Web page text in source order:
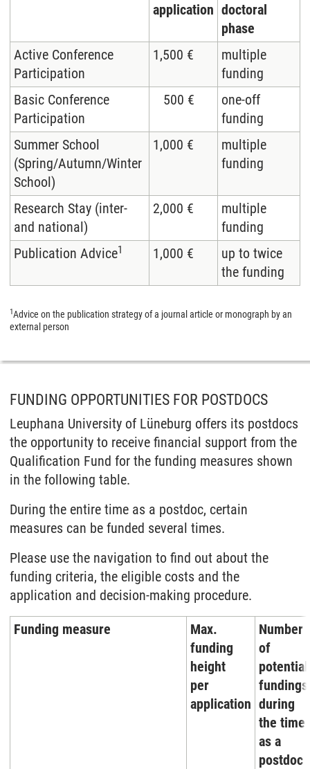
application doctoral
phase
Active Conference
Participation
1,500 €
multiple
funding
Basic Conference
Participation
500 €
one-off
funding
Summer School
(Spring/Autumn/Winter
School)
1,000 €
multiple
funding
Research Stay (inter-
and national)
2,000 €
multiple
funding
Publication Advice1 1,000 €
up to twice
the funding
1Advice on the publication strategy of a journal article or monograph by an
external person
FUNDING OPPORTUNITIES FOR POSTDOCS
Leuphana University of Lüneburg offers its postdocs
the opportunity to receive financial support from the
Qualification Fund for the funding measures shown
in the following table.
During the entire time as a postdoc, certain
measures can be funded several times.
Please use the navigation to find out about the
funding criteria, the eligible costs and the
application and decision-making procedure.
Funding measure
Max.
funding
height
per
application
Number
of
potential
fundings
during
the time
as a
postdoc